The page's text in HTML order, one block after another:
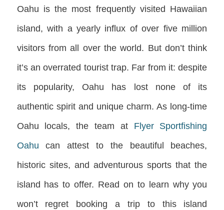
Oahu is the most frequently visited Hawaiian
island, with a yearly influx of over five million
visitors from all over the world. But don’t think
it’s an overrated tourist trap. Far from it: despite
its popularity, Oahu has lost none of its
authentic spirit and unique charm. As long-time
Oahu locals, the team at Flyer Sportfishing
Oahu can attest to the beautiful beaches,
historic sites, and adventurous sports that the
island has to offer. Read on to learn why you
won’t regret booking a trip to this island